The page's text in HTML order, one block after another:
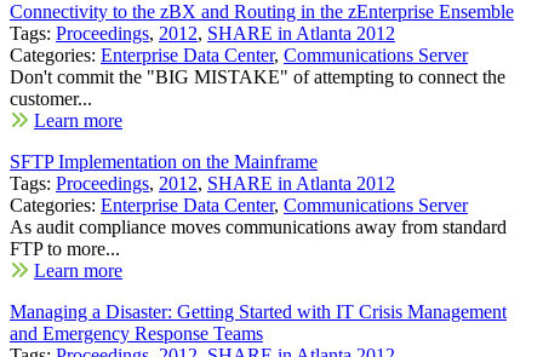
Connectivity to the zBX and Routing in the zEnterprise Ensemble
Tags: Proceedings, 2012, SHARE in Atlanta 2012
Categories: Enterprise Data Center, Communications Server
Don't commit the "BIG MISTAKE" of attempting to connect the
customer...
Learn more
SFTP Implementation on the Mainframe
Tags: Proceedings, 2012, SHARE in Atlanta 2012
Categories: Enterprise Data Center, Communications Server
As audit compliance moves communications away from standard
FTP to more...
Learn more
Managing a Disaster: Getting Started with IT Crisis Management
and Emergency Response Teams